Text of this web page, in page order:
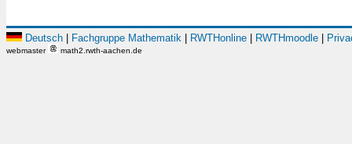
Deutsch Fachgruppe Mathematik RWTHonline RWTHmoodle
webmaster math2.rwth-aachen.de